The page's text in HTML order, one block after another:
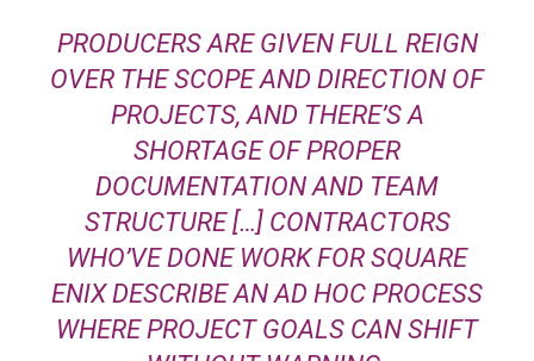
PRODUCERS ARE GIVEN FULL REIGN
OVER THE SCOPE AND DIRECTION OF
PROJECTS, AND THERE’S A
SHORTAGE OF PROPER
DOCUMENTATION AND TEAM
STRUCTURE […] CONTRACTORS
WHO’VE DONE WORK FOR SQUARE
ENIX DESCRIBE AN AD HOC PROCESS
WHERE PROJECT GOALS CAN SHIFT